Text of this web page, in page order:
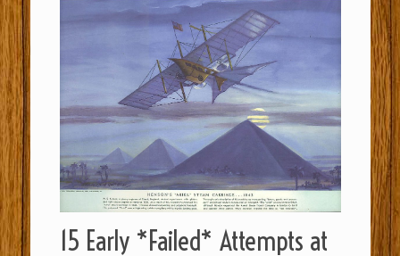
15 Early *Failed* Attempts at